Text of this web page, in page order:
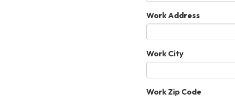
Work Address
Work City
Work Zip Code